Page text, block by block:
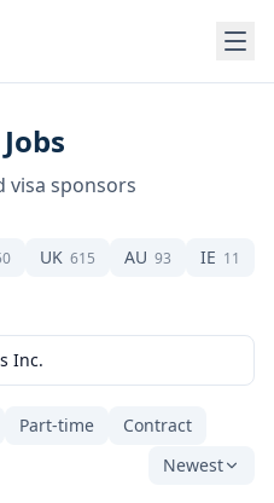
visa sponsors
UK 615 AU 93 IE 11
Part-time
Contract
Newest